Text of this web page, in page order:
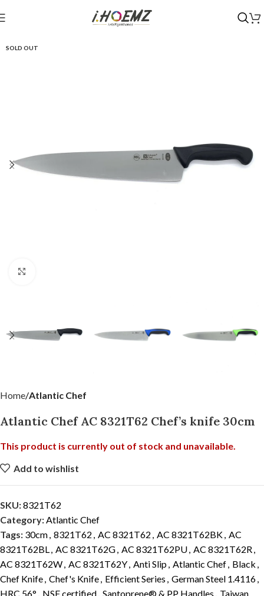
SOLD OUT
Home Atlantic Chef
Atlantic Chef AC 8321T62 Chef’s knife 30cm
This product is currently out of stock and unavailable.
Add to wishlist
SKU:8321T62
Category:Atlantic Chef
Tags: 30cm, 8321T62 , AC 8321T62 , AC 8321T62BK, AC
8321T62BL, AC 8321T62G, AC 8321T62PU, AC 8321T62R,
AC 8321T62W, AC 8321T62Y, Anti Slip, Atlantic Chef, Black ,
Chef Knife, Chef's Knife, Efficient Series , German Steel 1.4116,
HRC 56° , NSF certified, Santoprene® & PP Handles , Taiwan